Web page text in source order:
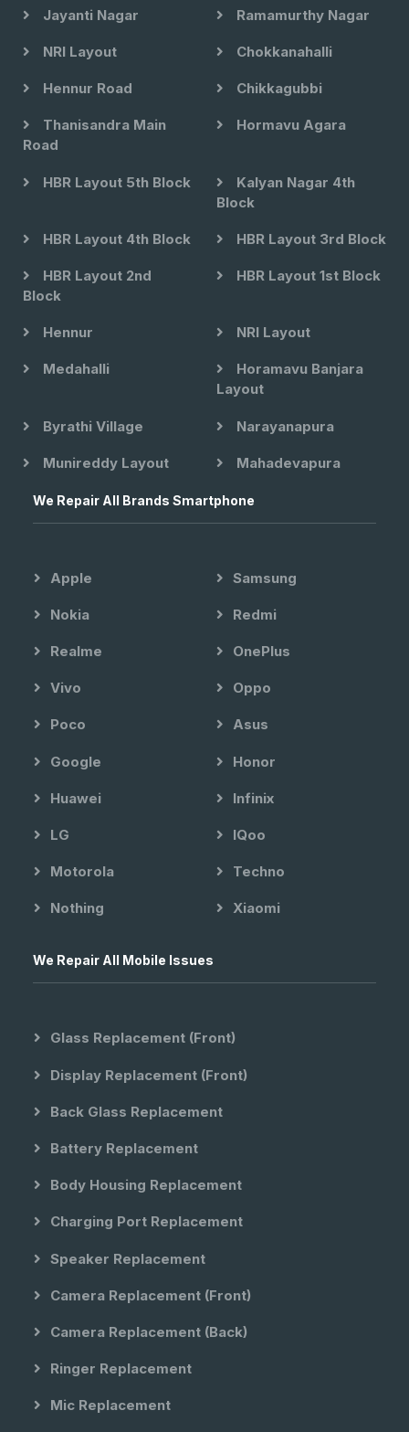
Jayanti Nagar Ramamurthy Nagar
NRI Layout Chokkanahalli
Hennur Road Chikkagubbi
Thanisandra Main
Road
Hormavu Agara
HBR Layout 5th Block
Kalyan Nagar 4th
Block
HBR Layout 4th Block HBR Layout 3rd Block
HBR Layout 2nd
Block
HBR Layout 1st Block
Hennur NRI Layout
Medahalli
Horamavu Banjara
Layout
Byrathi Village Narayanapura
Munireddy Layout Mahadevapura
We Repair All Brands Smartphone
Apple Samsung
Nokia Redmi
Realme OnePlus
Vivo Oppo
Poco Asus
Google Honor
Huawei Infinix
LG IQoo
Motorola Techno
Nothing Xiaomi
We Repair All Mobile Issues
Glass Replacement (front)
Display Replacement (front)
Back Glass Replacement
Battery Replacement
Body Housing Replacement
Charging Port Replacement
Speaker Replacement
Camera Replacement (front)
Camera Replacement (back)
Ringer Replacement
Mic Replacement